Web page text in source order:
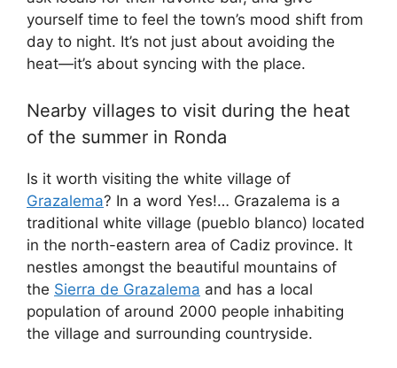
yourself time to feel the town’s mood shift from
day to night. It’s not just about avoiding the
heat—it’s about syncing with the place.
Nearby villages to visit during the heat
of the summer in Ronda
Is it worth visiting the white village of
Grazalema? In a word Yes!… Grazalema is a
traditional white village (pueblo blanco) located
in the north-eastern area of Cadiz province. It
nestles amongst the beautiful mountains of
the Sierra de Grazalema and has a local
population of around 2000 people inhabiting
the village and surrounding countryside.